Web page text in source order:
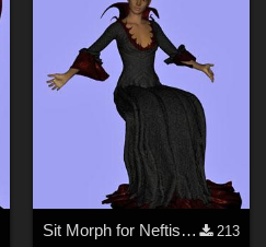
Sit Morph for Neftis' Evil Queen Gown G2F
213